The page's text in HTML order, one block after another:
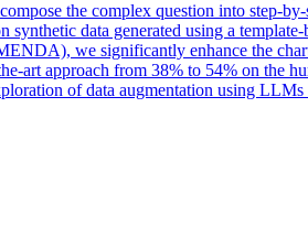
the complex question into step-
synthetic data generated using a template-
we significantly enhance the
art approach from 38% to 54% on the
of data augmentation using LLMs